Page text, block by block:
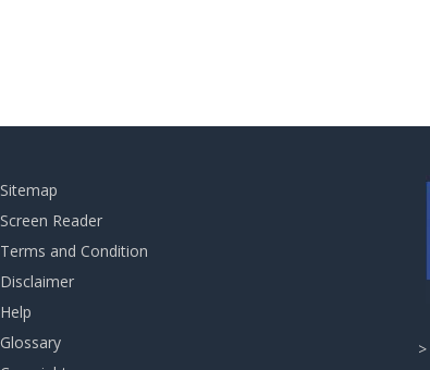
Sitemap
Screen Reader
Terms and Condition
Disclaimer
Help
Glossary
>